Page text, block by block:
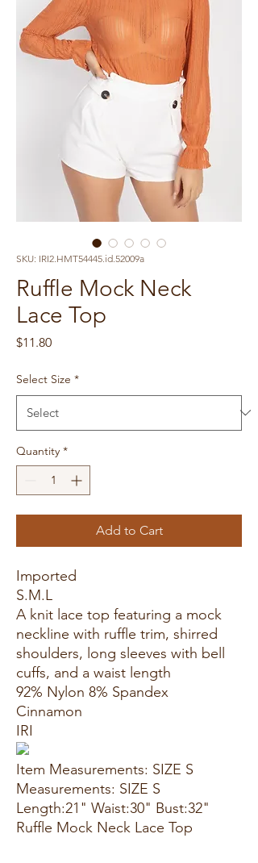
SKU: IRI2.HMT54445.id.52009a
Ruffle Mock Neck
Lace Top
$11.80Price
Select Size *
Quantity *
Add to Cart
Imported
S.M.L
A knit lace top featuring a mock
neckline with ruffle trim, shirred
shoulders, long sleeves with bell
cuffs, and a waist length
92% Nylon 8% Spandex
Cinnamon
IRI
Item Measurements: SIZE S
Measurements: SIZE S
Length:21" Waist:30" Bust:32"
Ruffle Mock Neck Lace Top